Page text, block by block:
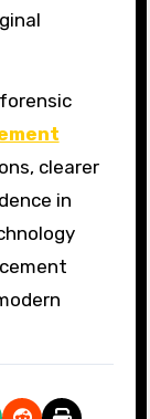
clearer
in